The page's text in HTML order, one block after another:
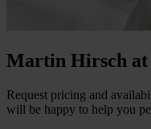
Martin Hirsch at
Request pricing and
will be happy to help you